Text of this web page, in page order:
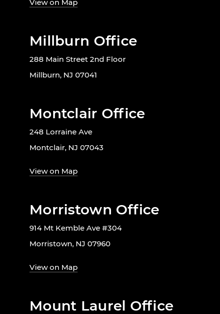
View on Map
Millburn Office
288 Main Street 2nd Floor
Millburn, NJ 07041
Montclair Office
248 Lorraine Ave
Montclair, NJ 07043
View on Map
Morristown Office
914 Mt Kemble Ave #304
Morristown, NJ 07960
View on Map
Mount Laurel Office